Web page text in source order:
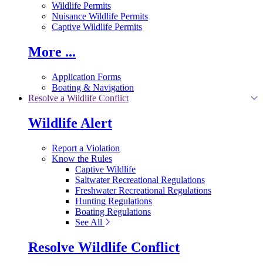
Wildlife Permits
Nuisance Wildlife Permits
Captive Wildlife Permits
More ...
Application Forms
Boating & Navigation
Resolve a Wildlife Conflict
Wildlife Alert
Report a Violation
Know the Rules
Captive Wildlife
Saltwater Recreational Regulations
Freshwater Recreational Regulations
Hunting Regulations
Boating Regulations
See All
Resolve Wildlife Conflict